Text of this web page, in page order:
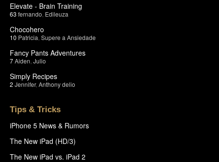
Elevate - Brain Training
63 fernando Edileuza
Chocohero
10 Patricia Supere a Ansiedade
Fancy Pants Adventures
7Aiden Julio
Simply Recipes
2 Jennifer, Anthony delio
Tips & Tricks
iPhone 5 News & Rumors
The New iPad (HD/3)
The New iPad vs. iPad 2